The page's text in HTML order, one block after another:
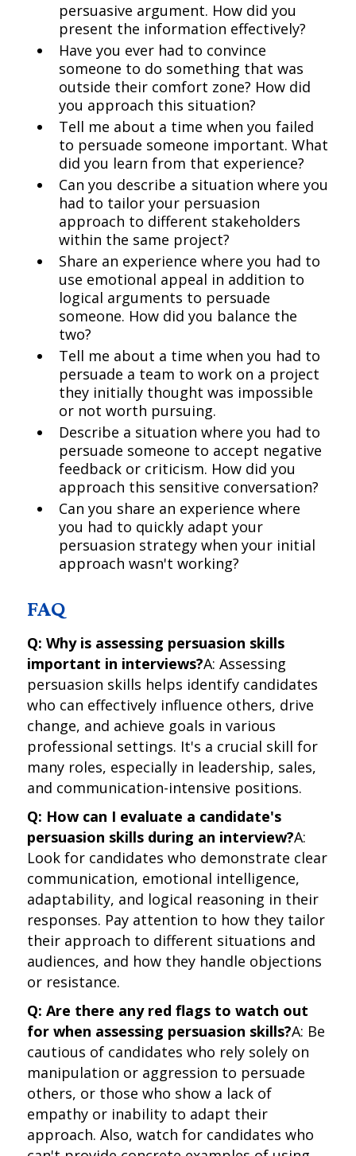
persuasive argument. How did you
present the information effectively?
Have you ever had to convince
someone to do something that was
outside their comfort zone? How did
you approach this situation?
Tell me about a time when you failed
to persuade someone important. What
did you learn from that experience?
Can you describe a situation where you
had to tailor your persuasion
approach to different stakeholders
within the same project?
Share an experience where you had to
use emotional appeal in addition to
logical arguments to persuade
someone. How did you balance the
two?
Tell me about a time when you had to
persuade a team to work on a project
they initially thought was impossible
or not worth pursuing.
Describe a situation where you had to
persuade someone to accept negative
feedback or criticism. How did you
approach this sensitive conversation?
Can you share an experience where
you had to quickly adapt your
persuasion strategy when your initial
approach wasn't working?
FAQ
Q: Why is assessing persuasion skills
important in interviews?A: Assessing
persuasion skills helps identify candidates
who can effectively influence others, drive
change, and achieve goals in various
professional settings. It's a crucial skill for
many roles, especially in leadership, sales,
and communication-intensive positions.
Q: How can I evaluate a candidate's
persuasion skills during an interview?A:
Look for candidates who demonstrate clear
communication, emotional intelligence,
adaptability, and logical reasoning in their
responses. Pay attention to how they tailor
their approach to different situations and
audiences, and how they handle objections
or resistance.
Q: Are there any red flags to watch out
for when assessing persuasion skills?A: Be
cautious of candidates who rely solely on
manipulation or aggression to persuade
others, or those who show a lack of
empathy or inability to adapt their
approach. Also, watch for candidates who